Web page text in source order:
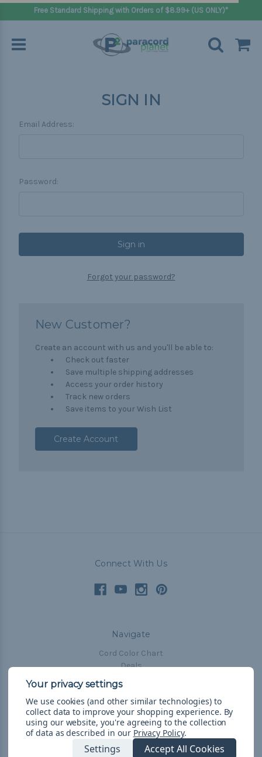
Free Standard Shipping with Orders of $8.99+ (US ONLY)*
SIGN IN
Email Address:
Password:
Forgot your password?
New Customer?
Create an account with us and you'll be able to:
Check out faster
Save multiple shipping addresses
Access your order history
Track new orders
Save items to your Wish List
Create Account
Connect With Us
Navigate
Cord Color Chart
Deals
The Paracorner
Blog
Email Subscription
Account Information
Shipping & Returns
We use cookies (and other similar technologies) to
collect data to improve your shopping experience. By
using our website, you're agreeing to the collection
of data as described in our Privacy Policy.
Settings Accept All Cookies